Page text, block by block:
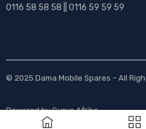
0116 58 58 58 || 0116 59 59 59
© 2025 Dama Mobile Spares – All
Powered byGurus Afrika